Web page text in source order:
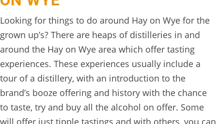
Looking for things to do around Hay on Wye for the
grown up’s? There are heaps of distilleries in and
around the Hay on Wye area which offer tasting
experiences. These experiences usually include a
tour of a distillery, with an introduction to the
brand’s booze offering and history with the chance
to taste, try and buy all the alcohol on offer. Some
&
DO
↓
THE
TREEHOUSE
CAFE,
HAY-
ON-